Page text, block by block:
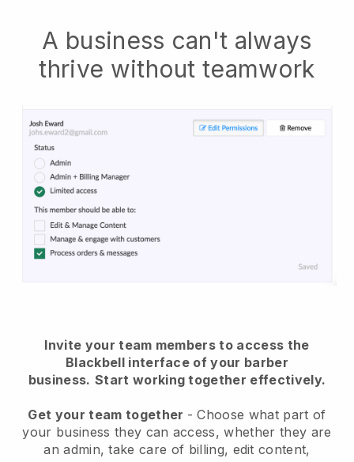
A business can't always
thrive without teamwork
Invite your team members to access the
Blackbell interface of your barber
business. Start working together effectively.
Get your team together - Choose what part of
your business they can access, whether they are
an admin, take care of billing, edit content,